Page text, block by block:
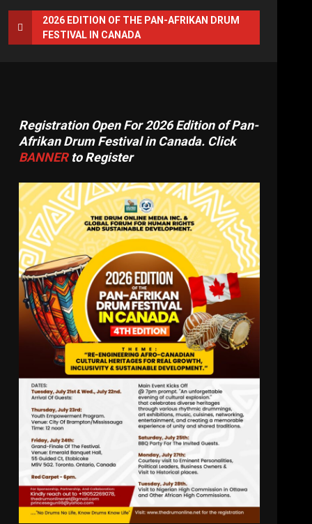
2026 EDITION OF THE PAN-AFRIKAN DRUM
FESTIVAL IN CANADA
Registration Open For 2026 Edition of Pan-
Afrikan Drum Festival in Canada. Click
BANNERto Register